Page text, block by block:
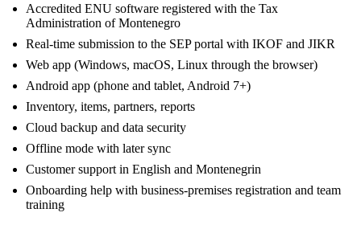
Accredited ENU software registered with the Tax
Administration of Montenegro
Real-time submission to the SEP portal with IKOF and JIKR
Web app (Windows, macOS, Linux through the browser)
Android app (phone and tablet, Android 7+)
Inventory, items, partners, reports
Cloud backup and data security
Offline mode with later sync
Customer support in English and Montenegrin
Onboarding help with business-premises registration and team
training